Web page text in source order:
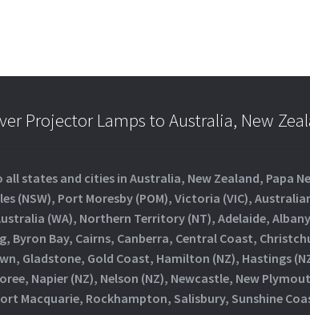
Projector Lamps to Australia, New
all states and cities in Australia, New Zealand, Papa
(NSW), Port Moresby (POM), Victoria (VIC),
(WA), Northern Territory (NT), Adelaide,
Byron Bay, Cairns, Canberra, Central Coast,
Gladstone, Gold Coast, Hamilton (NZ), Hastings
Napier (NZ), Nelson (NZ), Newcastle, New
Macquarie, Rockhampton, Salisbury, Sunshine